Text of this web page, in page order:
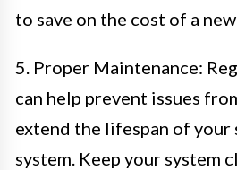
to save on the cost of a new
5. Proper Maintenance:
can help prevent issues
extend the lifespan of your
system. Keep your system